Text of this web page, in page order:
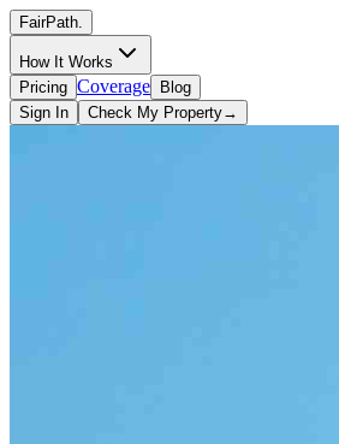
FairPath.
How It Works
Pricing Coverage
Blog
Sign In
Check My Property→